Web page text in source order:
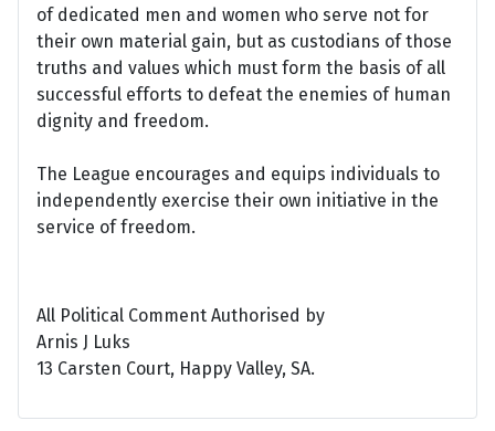
of dedicated men and women who serve not for
their own material gain, but as custodians of those
truths and values which must form the basis of all
successful efforts to defeat the enemies of human
dignity and freedom.
The League encourages and equips individuals to
independently exercise their own initiative in the
service of freedom.
All Political Comment Authorised by
Arnis J Luks
13 Carsten Court, Happy Valley, SA.